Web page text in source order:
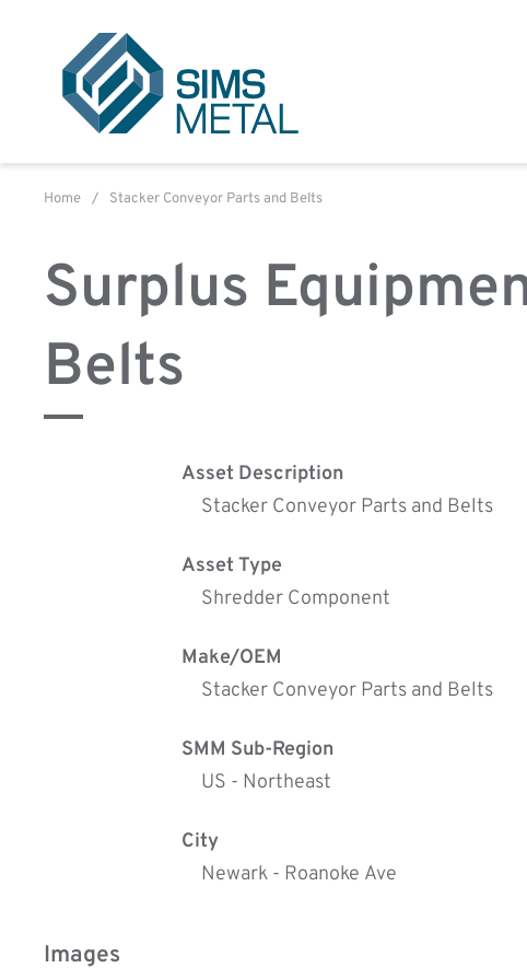
Home / Stacker Conveyor Parts and Belts
Surplus
Belts
Asset Description
Stacker Conveyor Parts and Belts
Asset Type
Shredder Component
Make/OEM
Stacker Conveyor Parts and Belts
SMM Sub-Region
US - Northeast
City
Newark - Roanoke Ave
Images